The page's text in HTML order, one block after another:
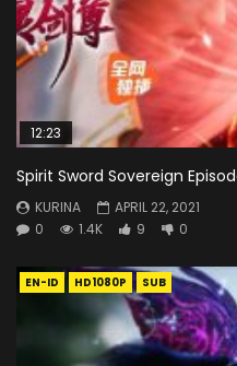
12:23
Spirit Sword Sovereign
KURINA
APRIL 22, 2021
0
1.4K 9 0
EN-ID HD1080P SUB